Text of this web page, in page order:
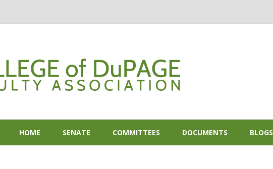
Skip to content
HOME
SENATE COMMITTEES DOCUMENTS BLOGS